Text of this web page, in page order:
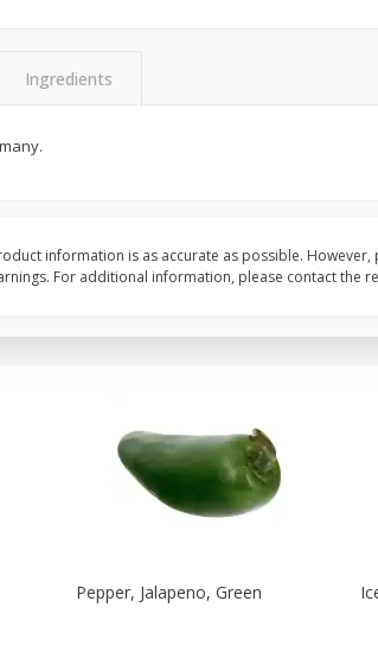
Add to shopping list Add
Pepper, Jalapeno, Green
Ingredients
information is as accurate as possible.
For additional information, please contact the